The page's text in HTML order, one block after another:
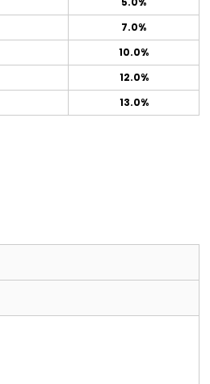
7.0%
10.0%
12.0%
13.0%